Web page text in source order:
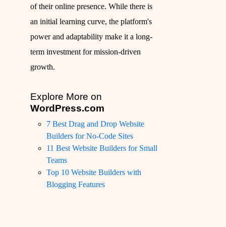
of their online presence. While there is
an initial learning curve, the platform's
power and adaptability make it a long-
term investment for mission-driven
growth.
Explore More on
WordPress.com
7 Best Drag and Drop Website
Builders for No-Code Sites
11 Best Website Builders for Small
Teams
Top 10 Website Builders with
Blogging Features